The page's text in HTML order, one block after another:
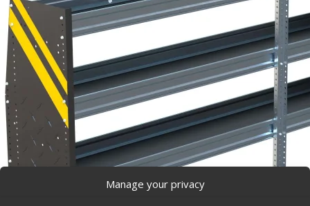
Manage your privacy